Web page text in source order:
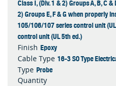
Class I, (Div. 1 & 2) Groups A, B, C
2) Groups E, F & G when properly
105/106/107 series control unit
control unit (UL 5th ed.)
Finish Epoxy
Cable Type 16-3 SO Type
Type Probe
Quantity